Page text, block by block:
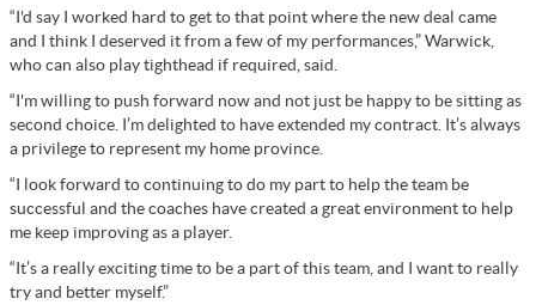
“I'd say I worked hard to get to that point where the new deal came
and I think I deserved it from a few of my performances,” Warwick,
who can also play tighthead if required, said.
“I'm willing to push forward now and not just be happy to be sitting as
second choice. I’m delighted to have extended my contract. It’s always
a privilege to represent my home province.
“I look forward to continuing to do my part to help the team be
successful and the coaches have created a great environment to help
me keep improving as a player.
“It’s a really exciting time to be a part of this team, and I want to really
try and better myself.”